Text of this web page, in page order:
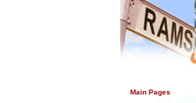
Main Pages